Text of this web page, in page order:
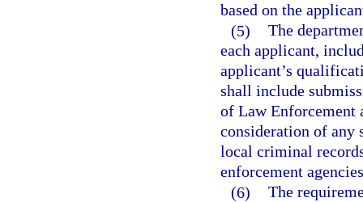
based on the
(5) The
each applicant,
applicant’s
shall include
of Law Enforcement
consideration of any
local criminal
enforcement
(6) The